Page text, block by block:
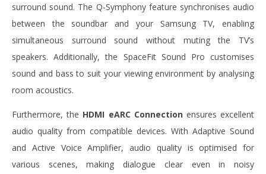
surround sound. The Q-Symphony feature synchronises audio
between the soundbar and your Samsung TV, enabling
simultaneous surround sound without muting the TV’s
speakers. Additionally, the SpaceFit Sound Pro customises
sound and bass to suit your viewing environment by analysing
room acoustics.
Furthermore, the HDMI eARC Connection ensures excellent
audio quality from compatible devices. With Adaptive Sound
and Active Voice Amplifier, audio quality is optimised for
various scenes, making dialogue clear even in noisy